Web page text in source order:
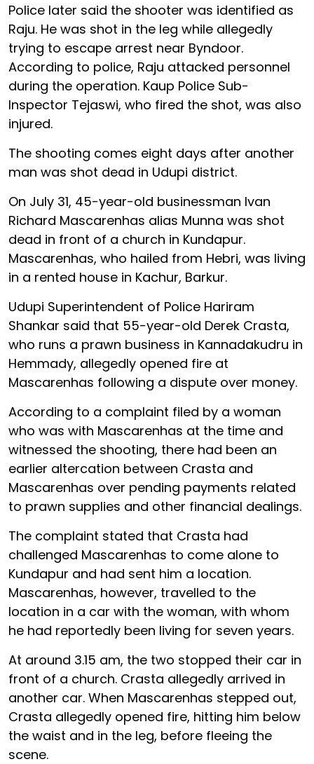
Police later said the shooter was identified as
Raju. He was shot in the leg while allegedly
trying to escape arrest near Byndoor.
According to police, Raju attacked personnel
during the operation. Kaup Police Sub-
Inspector Tejaswi, who fired the shot, was also
injured.
The shooting comes eight days after another
man was shot dead in Udupi district.
On July 31, 45-year-old businessman Ivan
Richard Mascarenhas alias Munna was shot
dead in front of a church in Kundapur.
Mascarenhas, who hailed from Hebri, was living
in a rented house in Kachur, Barkur.
Udupi Superintendent of Police Hariram
Shankar said that 55-year-old Derek Crasta,
who runs a prawn business in Kannadakudru in
Hemmady, allegedly opened fire at
Mascarenhas following a dispute over money.
According to a complaint filed by a woman
who was with Mascarenhas at the time and
witnessed the shooting, there had been an
earlier altercation between Crasta and
Mascarenhas over pending payments related
to prawn supplies and other financial dealings.
The complaint stated that Crasta had
challenged Mascarenhas to come alone to
Kundapur and had sent him a location.
Mascarenhas, however, travelled to the
location in a car with the woman, with whom
he had reportedly been living for seven years.
At around 3.15 am, the two stopped their car in
front of a church. Crasta allegedly arrived in
another car. When Mascarenhas stepped out,
Crasta allegedly opened fire, hitting him below
the waist and in the leg, before fleeing the
scene.